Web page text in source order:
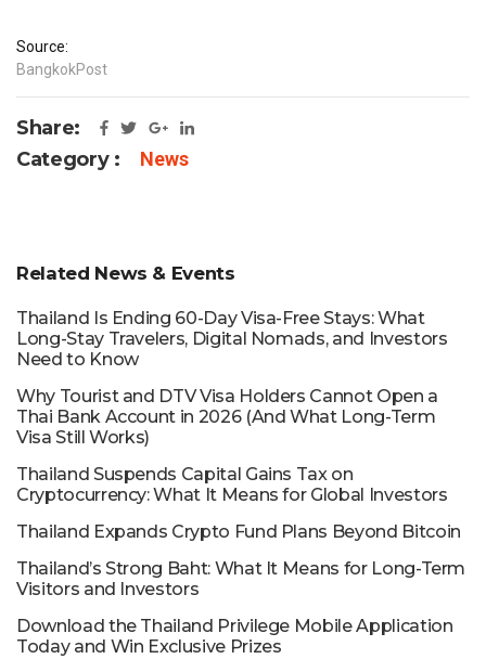
Source:
BangkokPost
Share:
Category :
News
Related News & Events
Thailand Is Ending 60-Day Visa-Free Stays: What
Long-Stay Travelers, Digital Nomads, and Investors
Need to Know
Why Tourist and DTV Visa Holders Cannot Open a
Thai Bank Account in 2026 (And What Long-Term
Visa Still Works)
Thailand Suspends Capital Gains Tax on
Cryptocurrency: What It Means for Global Investors
Thailand Expands Crypto Fund Plans Beyond Bitcoin
Thailand’s Strong Baht: What It Means for Long-Term
Visitors and Investors
Download the Thailand Privilege Mobile Application
Today and Win Exclusive Prizes